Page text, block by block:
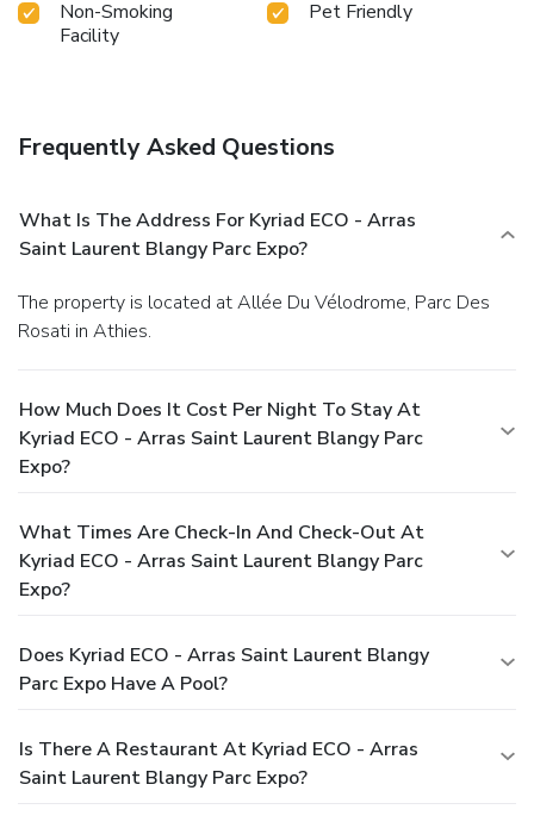
Non-Smoking
Facility
Pet Friendly
Frequently Asked Questions
What Is The Address For Kyriad ECO - Arras
Saint Laurent Blangy Parc Expo?
The property is located at Allée Du Vélodrome, Parc Des
Rosati in Athies.
How Much Does It Cost Per Night To Stay At
Kyriad ECO - Arras Saint Laurent Blangy Parc
Expo?
What Times Are Check-In And Check-Out At
Kyriad ECO - Arras Saint Laurent Blangy Parc
Expo?
Does Kyriad ECO - Arras Saint Laurent Blangy
Parc Expo Have A Pool?
Is There A Restaurant At Kyriad ECO - Arras
Saint Laurent Blangy Parc Expo?